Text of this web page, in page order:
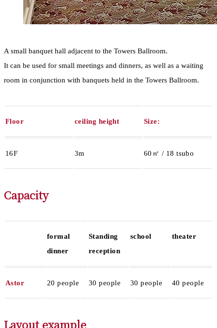
A small banquet hall adjacent to the Towers Ballroom.
It can be used for small meetings and dinners, as well as a waiting
room in conjunction with banquets held in the Towers Ballroom.
Floor ceiling height Size:
16F 3m 60㎡ / 18 tsubo
Capacity
formal
dinner
Standing
reception
school theater
Astor 20 people 30 people 30 people 40 people
Layout example